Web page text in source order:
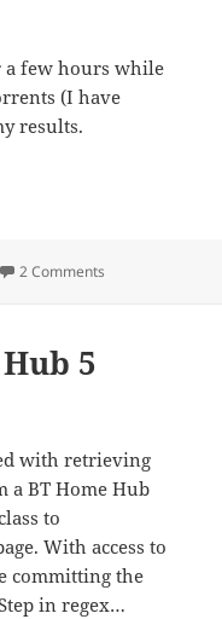
a few hours while
(I have
results.
Hub 5 usage
2 Comments
5
with retrieving
a BT Home Hub
to
With access to
committing the
in regex…